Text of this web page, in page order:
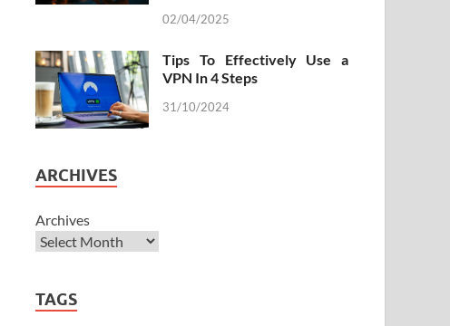
02/04/2025
Tips To Effectively Use a
VPN In 4 Steps
31/10/2024
ARCHIVES
Archives
TAGS